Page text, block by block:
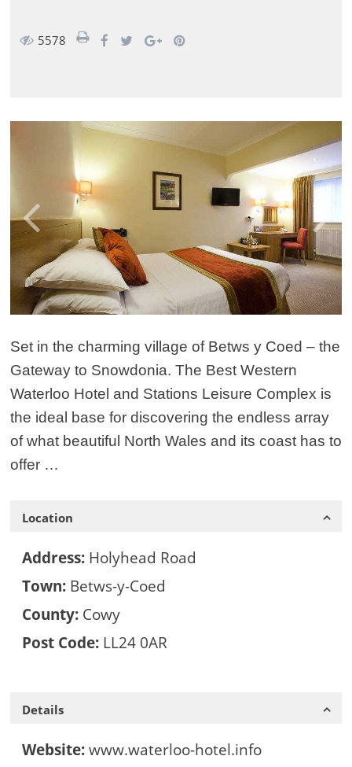
5578
Set in the charming village of Betws y Coed – the
Gateway to Snowdonia. The Best Western
Waterloo Hotel and Stations Leisure Complex is
the ideal base for discovering the endless array
of what beautiful North Wales and its coast has to
offer …
Location
Address: Holyhead Road
Town: Betws-y-Coed
County: Cowy
Post Code: LL24 0AR
Details
Website:www.waterloo-hotel.info